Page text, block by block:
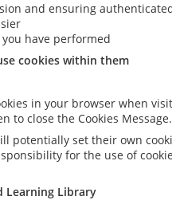
and ensuring
have performed
cookies within them
in your browser when
to close the Cookies Message.
potentially set their own
for the use of
Learning Library